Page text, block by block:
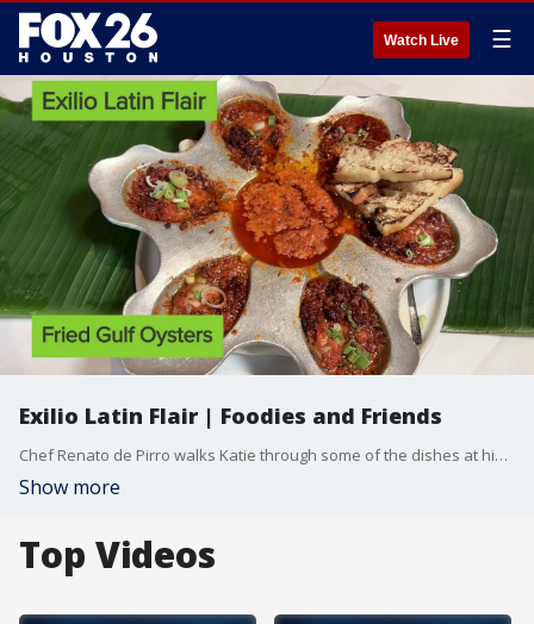
Watch Live ☰
Exilio Latin Flair | Foodies and Friends
Chef Renato de Pirro walks Katie through some of the dishes at his new restaurant Exilio Latin Flair
Show more
Top Videos